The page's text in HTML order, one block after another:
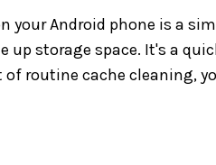
your Android phone is a
up storage space. It's a
of routine cache cleaning,